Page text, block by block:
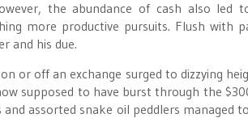
the abundance of cash also led
more productive pursuits. Flush with
and his due.
or off an exchange surged to dizzying
supposed to have burst through the
assorted snake oil peddlers managed